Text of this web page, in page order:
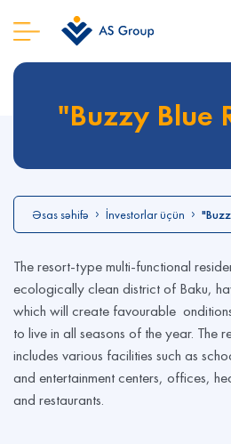
"Buzzy Blue
Əsas səhifə İnvestorlar üçün
The resort-type multi-functional
ecologically clean district of Baku,
which will create favourable
to live in all seasons of the year. The
includes various facilities such as
and entertainment centers, offices,
and restaurants.